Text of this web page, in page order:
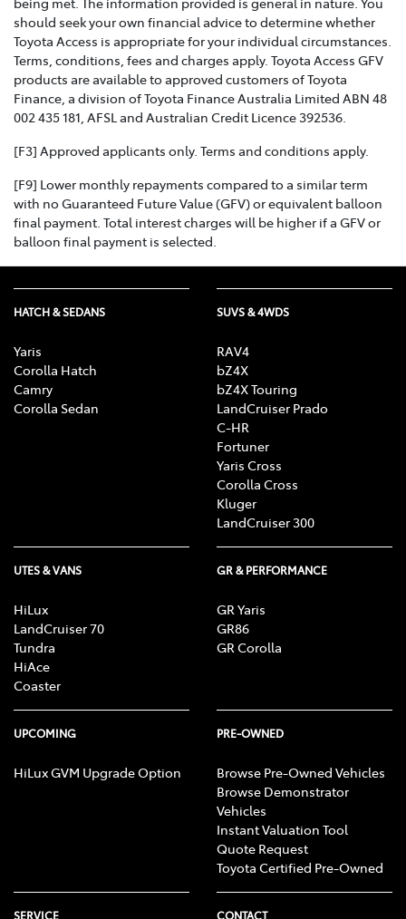
should seek your own financial advice to determine whether
Toyota Access is appropriate for your individual circumstances.
Terms, conditions, fees and charges apply. Toyota Access GFV
products are available to approved customers of Toyota
Finance, a division of Toyota Finance Australia Limited ABN 48
002 435 181, AFSL and Australian Credit Licence 392536.
[F3] Approved applicants only. Terms and conditions apply.
[F9] Lower monthly repayments compared to a similar term
with no Guaranteed Future Value (GFV) or equivalent balloon
final payment. Total interest charges will be higher if a GFV or
balloon final payment is selected.
HATCH & SEDANS
Yaris
Corolla Hatch
Camry
Corolla Sedan
SUVS & 4WDS
RAV4
bZ4X
bZ4X Touring
LandCruiser Prado
C-HR
Fortuner
Yaris Cross
Corolla Cross
Kluger
LandCruiser 300
UTES & VANS
HiLux
LandCruiser 70
Tundra
HiAce
Coaster
GR & PERFORMANCE
GR Yaris
GR86
GR Corolla
UPCOMING
HiLux GVM Upgrade Option
PRE-OWNED
Browse Pre-Owned Vehicles
Browse Demonstrator
Vehicles
Instant Valuation Tool
Quote Request
Toyota Certified Pre-Owned
SERVICE CONTACT